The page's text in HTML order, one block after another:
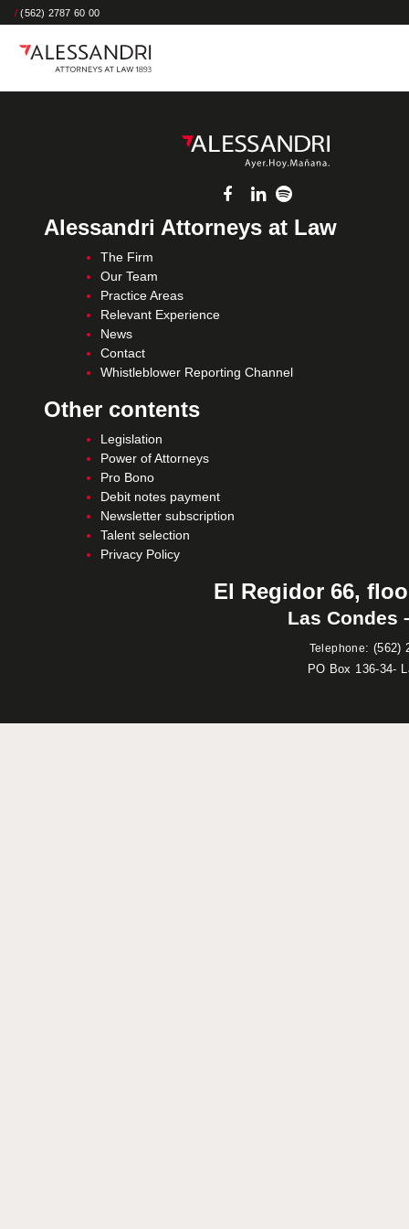
/ (562) 2787 60 00
Alessandri Attorneys at Law
The Firm
Our Team
Practice Areas
Relevant Experience
News
Contact
Whistleblower Reporting Channel
Other contents
Legislation
Power of Attorneys
Pro Bono
Debit notes payment
Newsletter subscription
Talent selection
Privacy Policy
El Regidor 66,
Las Condes
Telephone: (562)
PO Box 136-34-